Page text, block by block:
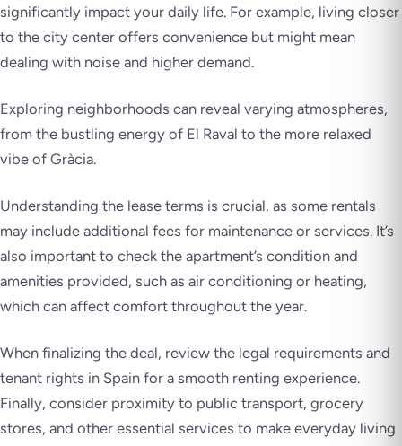
significantly impact your daily life. For example, living closer
to the city center offers convenience but might mean
dealing with noise and higher demand.
Exploring neighborhoods can reveal varying atmospheres,
from the bustling energy of El Raval to the more relaxed
vibe of Gràcia.
Understanding the lease terms is crucial, as some rentals
may include additional fees for maintenance or services. It’s
also important to check the apartment’s condition and
amenities provided, such as air conditioning or heating,
which can affect comfort throughout the year.
When finalizing the deal, review the legal requirements and
tenant rights in Spain for a smooth renting experience.
Finally, consider proximity to public transport, grocery
stores, and other essential services to make everyday living